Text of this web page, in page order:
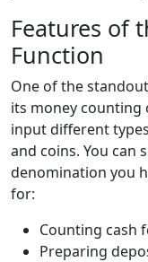
Features of
Function
One of the
its money counting
input different
and coins. You can
denomination you
for:
Counting cash
Preparing